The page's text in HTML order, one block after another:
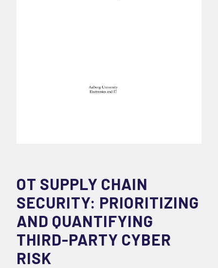
OT SUPPLY CHAIN
SECURITY: PRIORITIZING
AND QUANTIFYING
THIRD-PARTY CYBER
RISK